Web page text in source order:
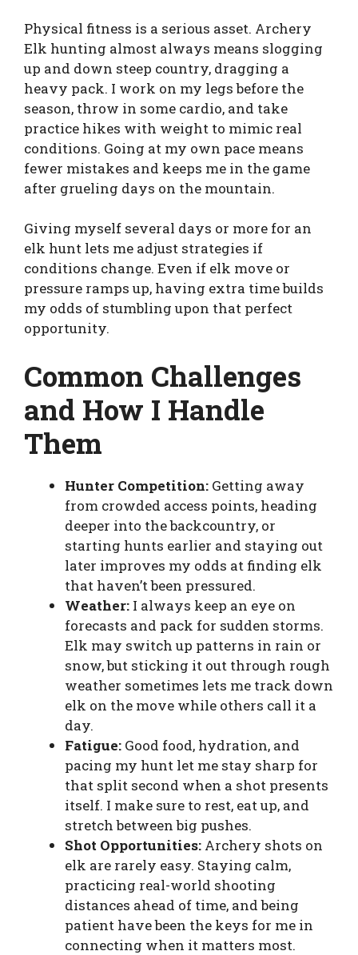
Physical fitness is a serious asset. Archery
Elk hunting almost always means slogging
up and down steep country, dragging a
heavy pack. I work on my legs before the
season, throw in some cardio, and take
practice hikes with weight to mimic real
conditions. Going at my own pace means
fewer mistakes and keeps me in the game
after grueling days on the mountain.
Giving myself several days or more for an
elk hunt lets me adjust strategies if
conditions change. Even if elk move or
pressure ramps up, having extra time builds
my odds of stumbling upon that perfect
opportunity.
Common Challenges
and How I Handle
Them
Hunter Competition: Getting away
from crowded access points, heading
deeper into the backcountry, or
starting hunts earlier and staying out
later improves my odds at finding elk
that haven’t been pressured.
Weather: I always keep an eye on
forecasts and pack for sudden storms.
Elk may switch up patterns in rain or
snow, but sticking it out through rough
weather sometimes lets me track down
elk on the move while others call it a
day.
Fatigue: Good food, hydration, and
pacing my hunt let me stay sharp for
that split second when a shot presents
itself. I make sure to rest, eat up, and
stretch between big pushes.
Shot Opportunities: Archery shots on
elk are rarely easy. Staying calm,
practicing real-world shooting
distances ahead of time, and being
patient have been the keys for me in
connecting when it matters most.